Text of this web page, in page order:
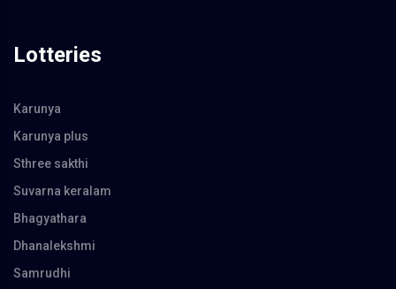
Lotteries
Karunya
Karunya plus
Sthree sakthi
Suvarna keralam
Bhagyathara
Dhanalekshmi
Samrudhi